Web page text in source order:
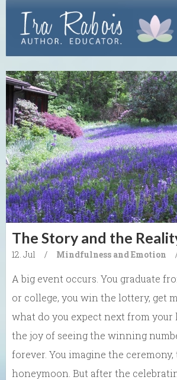
The Story and the
12. Jul / Mindfulness and Emotion
A big event occurs. You graduate
or college, you win the lottery, get
what do you expect next from your
the joy of seeing the winning
forever. You imagine the
honeymoon. But after the